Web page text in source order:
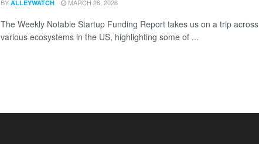
BY ALLEYWATCH MARCH 26, 2026
The Weekly Notable Startup Funding Report takes us on a trip across
various ecosystems in the US, highlighting some of ...